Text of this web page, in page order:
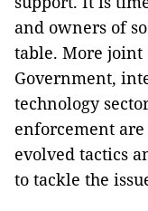
and owners of
table. More joint
Government,
technology
enforcement
evolved tactics
to tackle the